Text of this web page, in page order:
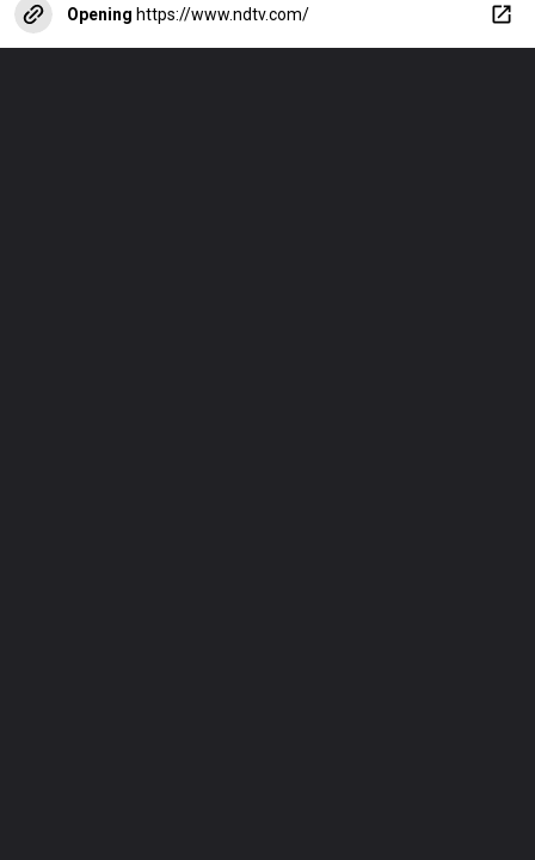
Opening https://www.ndtv.com/